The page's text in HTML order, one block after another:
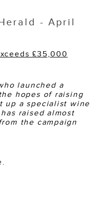
- April
£35,000
launched a
hopes of raising
up a specialist wine
raised almost
the campaign